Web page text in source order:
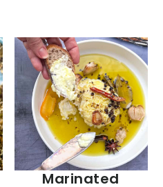
Marinated